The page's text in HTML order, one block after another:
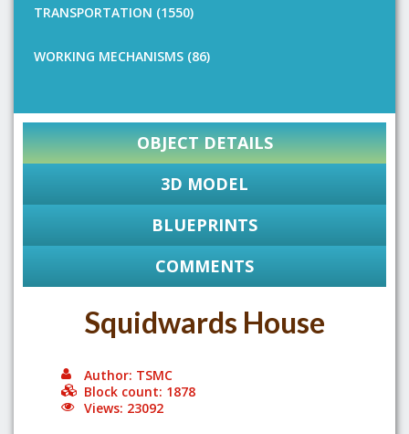
TRANSPORTATION (1550)
WORKING MECHANISMS (86)
OBJECT DETAILS
3D MODEL
BLUEPRINTS
COMMENTS
Squidwards House
Author: TSMC
Block count: 1878
Views: 23092